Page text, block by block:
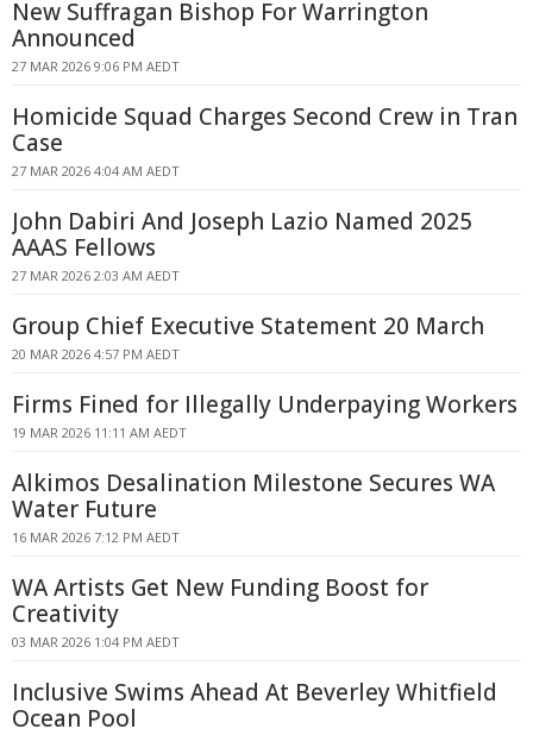
New Suffragan Bishop For Warrington
Announced
27 MAR 2026 9:06 PM AEDT
Homicide Squad Charges Second Crew in Tran
Case
27 MAR 2026 4:04 AM AEDT
John Dabiri And Joseph Lazio Named 2025
AAAS Fellows
27 MAR 2026 2:03 AM AEDT
Group Chief Executive Statement 20 March
20 MAR 2026 4:57 PM AEDT
Firms Fined for Illegally Underpaying Workers
19 MAR 2026 11:11 AM AEDT
Alkimos Desalination Milestone Secures WA
Water Future
16 MAR 2026 7:12 PM AEDT
WA Artists Get New Funding Boost for
Creativity
03 MAR 2026 1:04 PM AEDT
Inclusive Swims Ahead At Beverley Whitfield
Ocean Pool